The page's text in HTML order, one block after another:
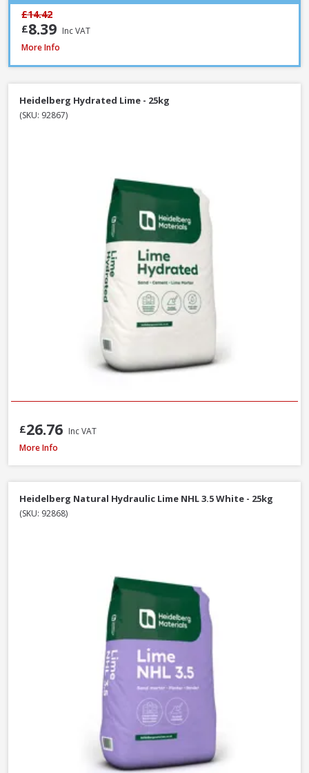
£8.39 Inc VAT
£14.42
Heidelberg White Portland Cement - 25kg
More Info
Heidelberg Hydrated Lime - 25kg
(SKU: 92867)
£26.76 Inc VAT
Heidelberg White Portland Cement - 25kg
More Info
Heidelberg Natural Hydraulic Lime NHL 3.5 White - 25kg
(SKU: 92868)